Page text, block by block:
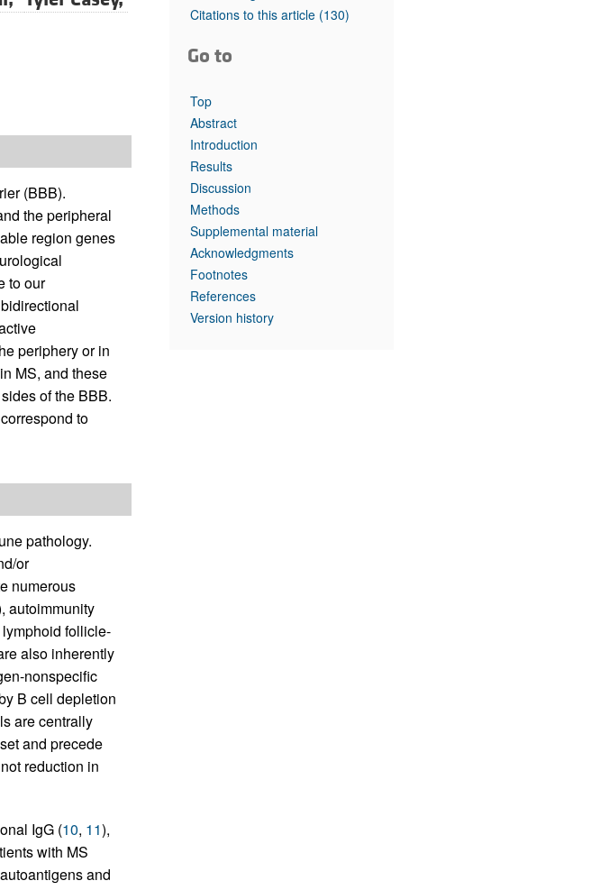
Top read articles
(BBB).
the peripheral
region genes
to our
periphery or in
MS, and these
of the BBB.
to
pathology.
or
numerous
autoimmunity
follicle-
also inherently
nonspecific
B cell depletion
are centrally
and precede
reduction in
IgG (10, 11),
with MS
and
Citations to this article (130)
Go to
Top
Abstract
Introduction
Results
Discussion
Methods
Supplemental material
Acknowledgments
Footnotes
References
Version history